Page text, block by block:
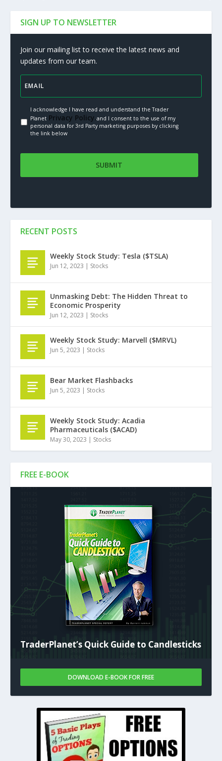
SIGN UP TO NEWSLETTER
Join our mailing list to receive the latest news and
updates from our team.
I acknowledge I have read and understand the Trader
PlanetPrivacy Policy.and I consent to the use of my
personal data for 3rd Party marketing purposes by clicking
the link below
FREE E-BOOK
TraderPlanet’s Quick Guide to Candlesticks
DOWNLOAD E-BOOK FOR FREE
RECENT POSTS
Weekly Stock Study: Tesla ($TSLA)
Jun 12, 2023 | Stocks
Unmasking Debt: The Hidden Threat to
Economic Prosperity
Jun 12, 2023 | Stocks
Weekly Stock Study: Marvell ($MRVL)
Jun 5, 2023 | Stocks
Bear Market Flashbacks
Jun 5, 2023 | Stocks
Weekly Stock Study: Acadia
Pharmaceuticals ($ACAD)
May 30, 2023 | Stocks